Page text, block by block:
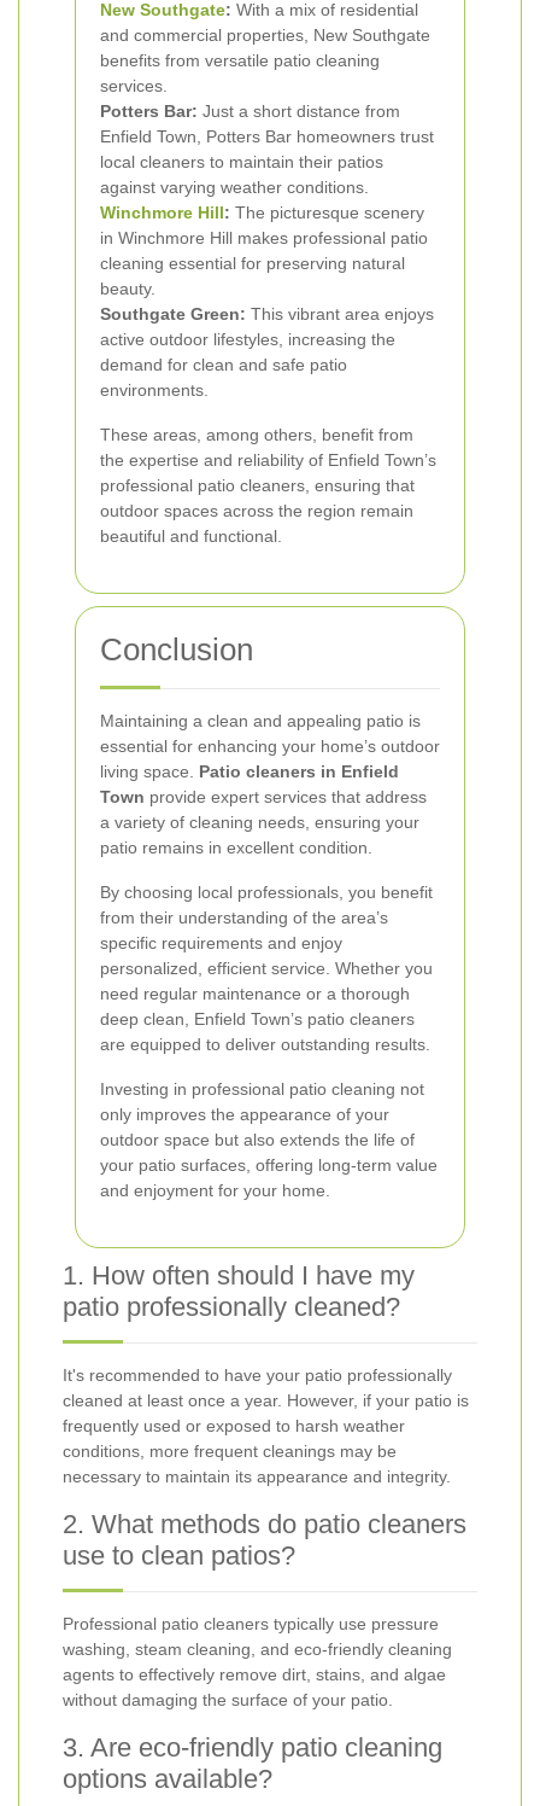
New Southgate: With a mix of residential
and commercial properties, New Southgate
benefits from versatile patio cleaning
services.
Potters Bar: Just a short distance from
Enfield Town, Potters Bar homeowners trust
local cleaners to maintain their patios
against varying weather conditions.
Winchmore Hill: The picturesque scenery
in Winchmore Hill makes professional patio
cleaning essential for preserving natural
beauty.
Southgate Green: This vibrant area enjoys
active outdoor lifestyles, increasing the
demand for clean and safe patio
environments.
These areas, among others, benefit from
the expertise and reliability of Enfield Town’s
professional patio cleaners, ensuring that
outdoor spaces across the region remain
beautiful and functional.
Conclusion
Maintaining a clean and appealing patio is
essential for enhancing your home’s outdoor
living space. Patio cleaners in Enfield
Town provide expert services that address
a variety of cleaning needs, ensuring your
patio remains in excellent condition.
By choosing local professionals, you benefit
from their understanding of the area’s
specific requirements and enjoy
personalized, efficient service. Whether you
need regular maintenance or a thorough
deep clean, Enfield Town’s patio cleaners
are equipped to deliver outstanding results.
Investing in professional patio cleaning not
only improves the appearance of your
outdoor space but also extends the life of
your patio surfaces, offering long-term value
and enjoyment for your home.
1. How often should I have my
patio professionally cleaned?
It's recommended to have your patio professionally
cleaned at least once a year. However, if your patio is
frequently used or exposed to harsh weather
conditions, more frequent cleanings may be
necessary to maintain its appearance and integrity.
2. What methods do patio cleaners
use to clean patios?
Professional patio cleaners typically use pressure
washing, steam cleaning, and eco-friendly cleaning
agents to effectively remove dirt, stains, and algae
without damaging the surface of your patio.
3. Are eco-friendly patio cleaning
options available?